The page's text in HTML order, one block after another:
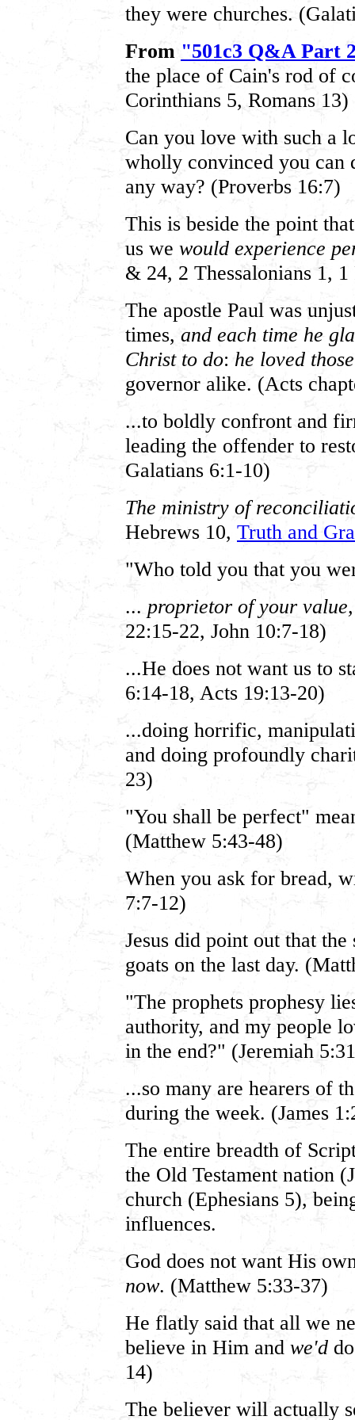
they were churches.
From "501c3 Q&A Part
the place of Cain's rod of
Corinthians 5, Romans 13)
Can you love with such a
wholly convinced you can
any way? (Proverbs 16:7)
This is beside the point
us we would experience
& 24, 2 Thessalonians 1, 1
The apostle Paul was
times, and each time he
Christ to do: he loved
governor alike. (Acts
...to boldly confront and
leading the offender to
Galatians 6:1-10)
The ministry of
Hebrews 10, Truth and
"Who told you that you
... proprietor of your
22:15-22, John 10:7-18)
...He does not want us to
6:14-18, Acts 19:13-20)
...doing horrific,
and doing profoundly
23)
"You shall be perfect"
(Matthew 5:43-48)
When you ask for bread,
7:7-12)
Jesus did point out that
goats on the last day.
"The prophets prophesy
authority, and my people
in the end?" (Jeremiah
...so many are hearers of
during the week. (James
The entire breadth of
the Old Testament nation
church (Ephesians 5),
influences.
God does not want His
now. (Matthew 5:33-37)
He flatly said that all we
believe in Him and we'd
14)
The believer will actually